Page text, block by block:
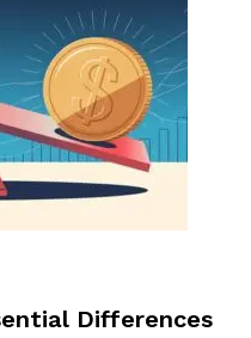
Differences